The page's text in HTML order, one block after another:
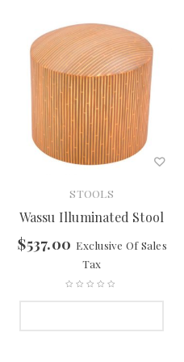
STOOLS
Wassu Illuminated Stool
$537.00 Exclusive Of Sales
Tax